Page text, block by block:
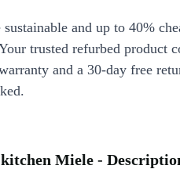
and up to 40%
trusted refurbed product
and a 30-day free
Miele -